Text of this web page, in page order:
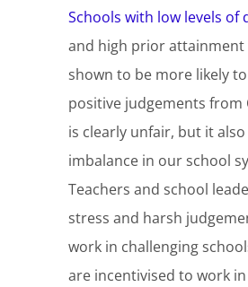
Schools with low levels of
and high prior attainment
shown to be more likely
positive judgements from
is clearly unfair, but it
imbalance in our school
Teachers and school
stress and harsh
work in challenging
are incentivised to work in